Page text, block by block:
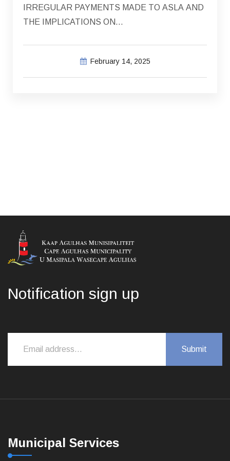
IRREGULAR PAYMENTS MADE TO ASLA AND
THE IMPLICATIONS ON…
February 14, 2025
Notification sign up
Municipal Services